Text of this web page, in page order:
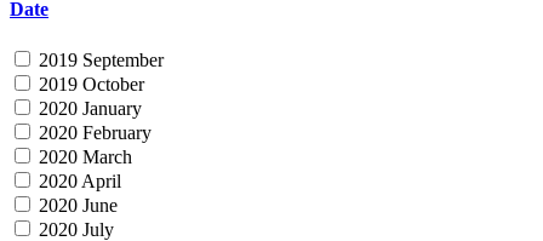
Date
2019 September
2019 October
2020 January
2020 February
2020 March
2020 April
2020 June
2020 July